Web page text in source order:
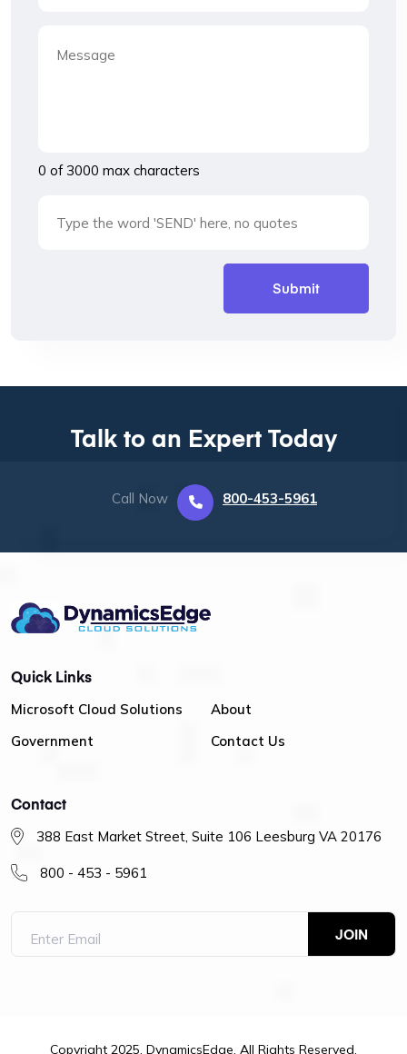
0 of 3000 max characters
Talk to an Expert Today
Call Now 800-453-5961
Quick Links
Microsoft Cloud Solutions
Government
About
Contact Us
Contact
388 East Market Street, Suite 106 Leesburg VA 20176
800 - 453 - 5961
Copyright 2025. DynamicsEdge. All Rights Reserved.